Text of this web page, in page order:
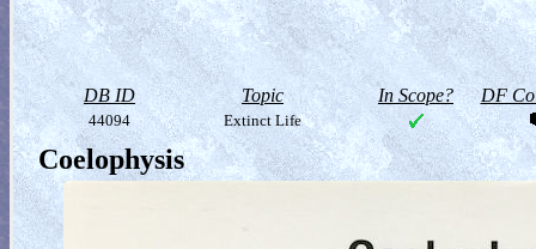
DB ID Topic In Scope? DF
44094 Extinct Life
Coelophysis